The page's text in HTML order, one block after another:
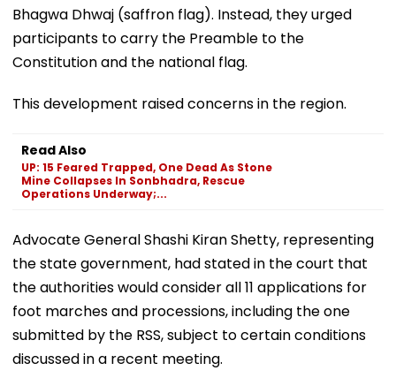
Bhagwa Dhwaj (saffron flag). Instead, they urged
participants to carry the Preamble to the
Constitution and the national flag.
This development raised concerns in the region.
Read Also
UP: 15 Feared Trapped, One Dead As Stone
Mine Collapses In Sonbhadra, Rescue
Operations Underway;...
Advocate General Shashi Kiran Shetty, representing
the state government, had stated in the court that
the authorities would consider all 11 applications for
foot marches and processions, including the one
submitted by the RSS, subject to certain conditions
discussed in a recent meeting.